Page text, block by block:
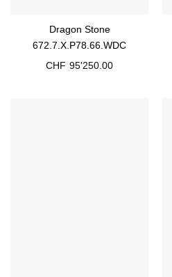
Dragon Stone
672.7.X.P78.66.WDC
CHF 95'250.00